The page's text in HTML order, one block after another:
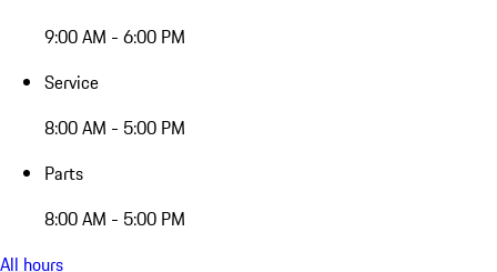
9:00 AM - 6:00 PM
Service
8:00 AM - 5:00 PM
Parts
8:00 AM - 5:00 PM
All hours